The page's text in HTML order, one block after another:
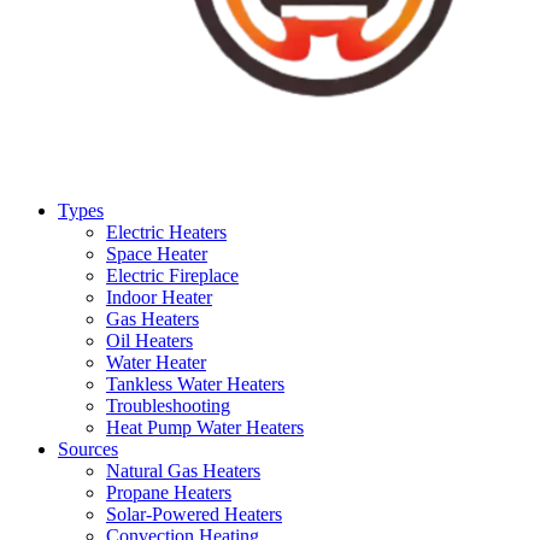
Types
Electric Heaters
Space Heater
Electric Fireplace
Indoor Heater
Gas Heaters
Oil Heaters
Water Heater
Tankless Water Heaters
Troubleshooting
Heat Pump Water Heaters
Sources
Natural Gas Heaters
Propane Heaters
Solar-Powered Heaters
Convection Heating